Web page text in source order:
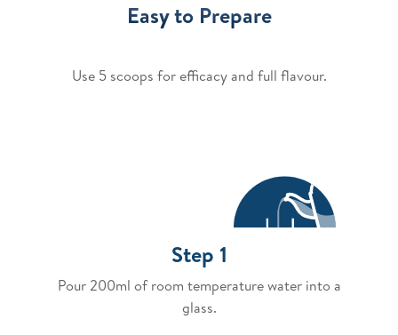
Easy to Prepare
Use 5 scoops for efficacy and full flavour.
Step 1
Pour 200ml of room temperature water into a
glass.